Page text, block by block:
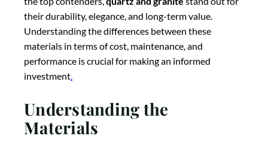
their durability, elegance, and long-term value.
Understanding the differences between these
materials in terms of cost, maintenance, and
performance is crucial for making an informed
investment
Understanding the
Materials